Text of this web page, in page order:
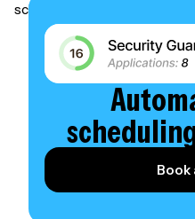
schedules.
Book